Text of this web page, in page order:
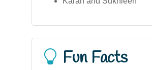
Fun Facts